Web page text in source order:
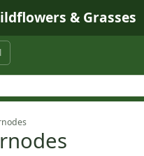
& Grasses